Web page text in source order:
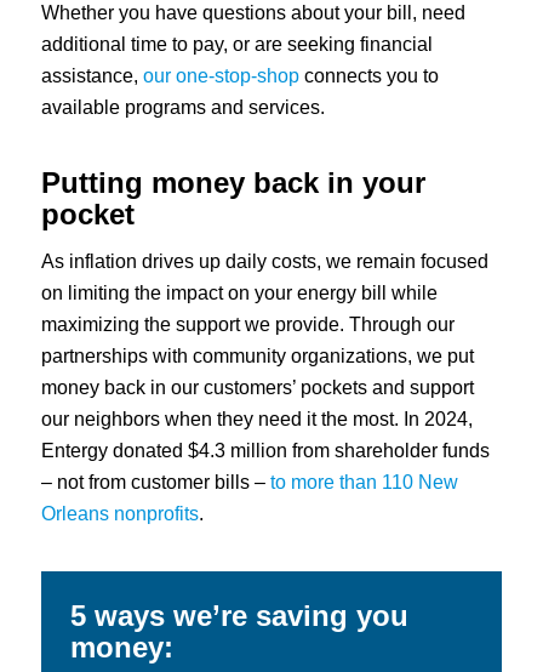
Whether you have questions about your bill, need
additional time to pay, or are seeking financial
assistance, our one-stop-shopconnects you to
available programs and services.
Putting money back in your
pocket
As inflation drives up daily costs, we remain focused
on limiting the impact on your energy bill while
maximizing the support we provide. Through our
partnerships with community organizations, we put
money back in our customers’ pockets and support
our neighbors when they need it the most. In 2024,
Entergy donated $4.3 million from shareholder funds
– not from customer bills – to more than 110 New
Orleans nonprofits.
5 ways we’re saving you
money: